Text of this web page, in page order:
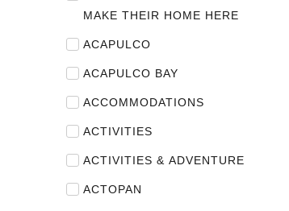
MAKE THEIR HOME HERE
ACAPULCO
ACAPULCO BAY
ACCOMMODATIONS
ACTIVITIES
ACTIVITIES & ADVENTURE
ACTOPAN